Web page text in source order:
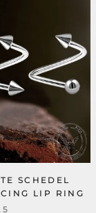
SCHEDEL
LIP RING